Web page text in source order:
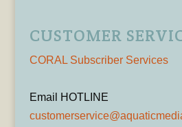
CUSTOMER
CORAL Subscriber Services
Email HOTLINE